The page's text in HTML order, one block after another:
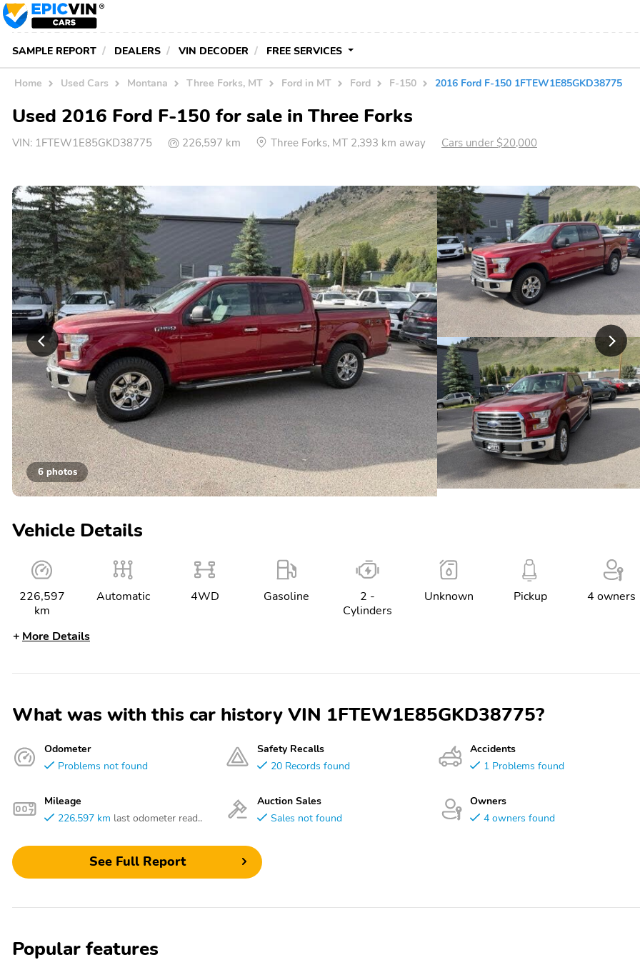
SAMPLE REPORT DEALERS VIN DECODER FREE SERVICES
Home Used Cars Montana Three Forks, MT Ford in MT Ford F-150 2016 Ford F-150 1FTEW1E85GKD38775
Used 2016 Ford F-150 for sale in Three Forks
VIN: 1FTEW1E85GKD38775 226,597 km Three Forks, MT 2,393 km away Cars under $20,000
6 photos
Vehicle Details
226,597
km
Automatic 4WD Gasoline
2 -
Cylinders
Unknown Pickup 4 owners
More Details
What was with this car history VIN 1FTEW1E85GKD38775?
Odometer
Problems not found
Mileage
226,597 km last odometer read..
Safety Recalls
20 Records found
Auction Sales
Sales not found
Accidents
1 Problems found
Owners
4 owners found
See Full Report
Popular features